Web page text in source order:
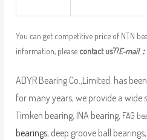
You can get competitive price of NTN
information, please contact us??E-mail：
ADYR Bearing Co.,Limited. has
for many years, we provide a wide
Timken bearing, INA bearing, FAG
bearings, deep groove ball